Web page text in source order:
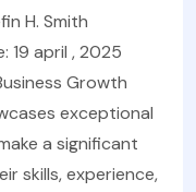
H. Smith
19 april , 2025
Growth
exceptional
a significant
skills, experience,